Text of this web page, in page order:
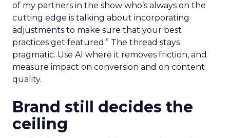
of my partners in the show who’s always on the
cutting edge is talking about incorporating
adjustments to make sure that your best
practices get featured.” The thread stays
pragmatic. Use AI where it removes friction, and
measure impact on conversion and on content
quality.
Brand still decides the
ceiling